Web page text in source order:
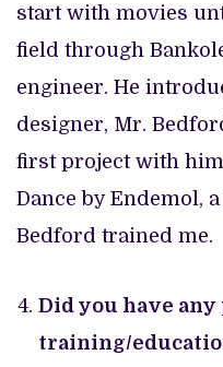
start with movies
field through
engineer. He
designer, Mr.
first project with him
Dance by Endemol,
Bedford trained me.
Did you have
training/